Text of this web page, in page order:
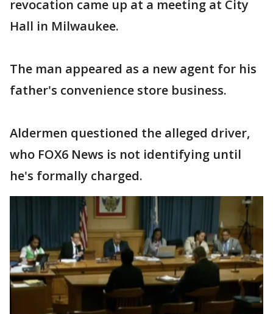
revocation came up at a meeting at City
Hall in Milwaukee.
The man appeared as a new agent for his
father's convenience store business.
Aldermen questioned the alleged driver,
who FOX6 News is not identifying until
he's formally charged.